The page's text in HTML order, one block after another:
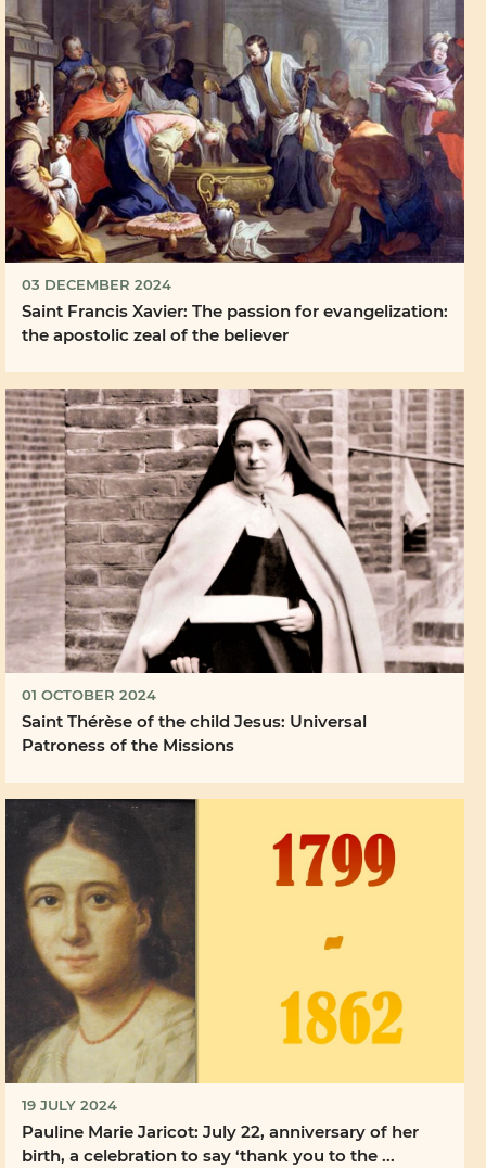
03 DECEMBER 2024
Saint Francis Xavier: The passion for evangelization:
the apostolic zeal of the believer
01 OCTOBER 2024
Saint Thérèse of the child Jesus: Universal
Patroness of the Missions
19 JULY 2024
Pauline Marie Jaricot: July 22, anniversary of her
birth, a celebration to say ‘thank you to the ...